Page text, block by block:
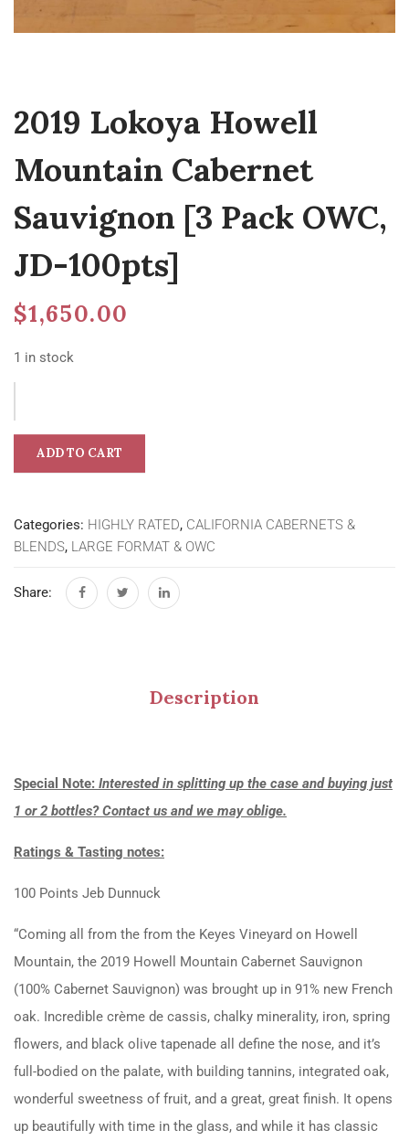
2019 Lokoya Howell
Mountain Cabernet
Sauvignon [3 Pack OWC,
JD-100pts]
$1,650.00
1 in stock
ADD TO CART
Categories: HIGHLY RATED, CALIFORNIA CABERNETS &
BLENDS, LARGE FORMAT & OWC
Share:
Description
Special Note: Interested in splitting up the case and buying just
1 or 2 bottles? Contact us and we may oblige.
Ratings & Tasting notes:
100 Points Jeb Dunnuck
“Coming all from the from the Keyes Vineyard on Howell
Mountain, the 2019 Howell Mountain Cabernet Sauvignon
(100% Cabernet Sauvignon) was brought up in 91% new French
oak. Incredible crème de cassis, chalky minerality, iron, spring
flowers, and black olive tapenade all define the nose, and it’s
full-bodied on the palate, with building tannins, integrated oak,
wonderful sweetness of fruit, and a great, great finish. It opens
up beautifully with time in the glass, and while it has classic